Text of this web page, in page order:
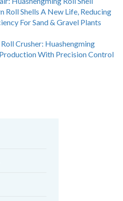
Roll Shells A New Life, Reducing
For Sand & Gravel Plants
Crusher: Huashengming
With Precision Control